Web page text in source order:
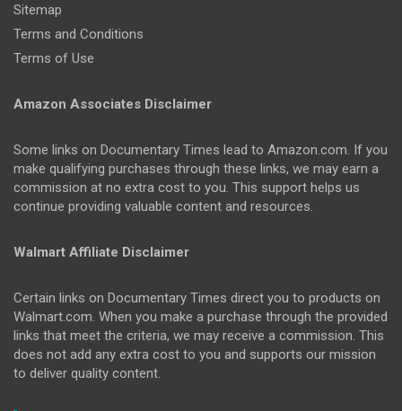
Sitemap
Terms and Conditions
Terms of Use
Amazon Associates Disclaimer
Some links on Documentary Times lead to Amazon.com. If you
make qualifying purchases through these links, we may earn a
commission at no extra cost to you. This support helps us
continue providing valuable content and resources.
Walmart Affiliate Disclaimer
Certain links on Documentary Times direct you to products on
Walmart.com. When you make a purchase through the provided
links that meet the criteria, we may receive a commission. This
does not add any extra cost to you and supports our mission
to deliver quality content.